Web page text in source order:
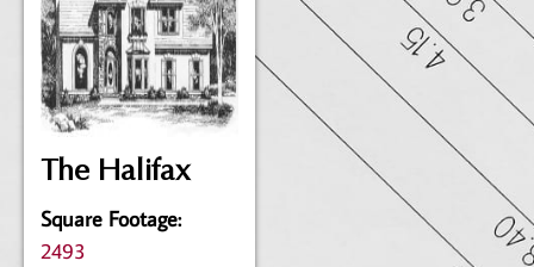
The Halifax
Square Footage:
2493